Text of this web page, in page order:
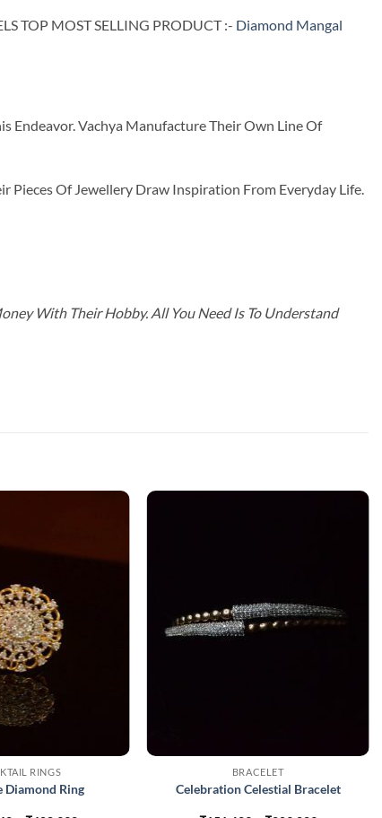
TOP MOST SELLING PRODUCT :- Diamond Mangal
Endeavor. Vachya Manufacture Their Own Line Of
Pieces Of Jewellery Draw Inspiration From Everyday Life.
With Their Hobby. All You Need Is To Understand
RINGS
Diamond Ring
BRACELET
Celebration Celestial Bracelet